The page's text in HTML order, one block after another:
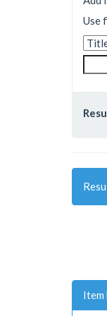
Use
Item